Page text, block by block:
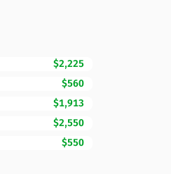
$2,225
$560
$1,913
$2,550
$550